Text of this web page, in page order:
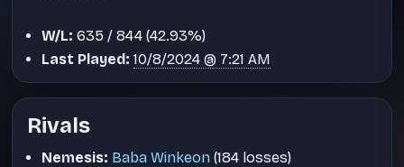
W/L: 635 / 844 (42.93%)
Last Played: 10/8/2024 @ 7:21 AM
Rivals
Nemesis: Baba Winkeon (184 losses)